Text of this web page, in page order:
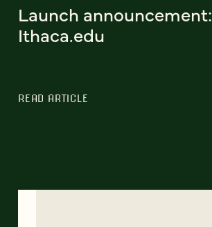
Launch announcement:
Ithaca.edu
READ ARTICLE